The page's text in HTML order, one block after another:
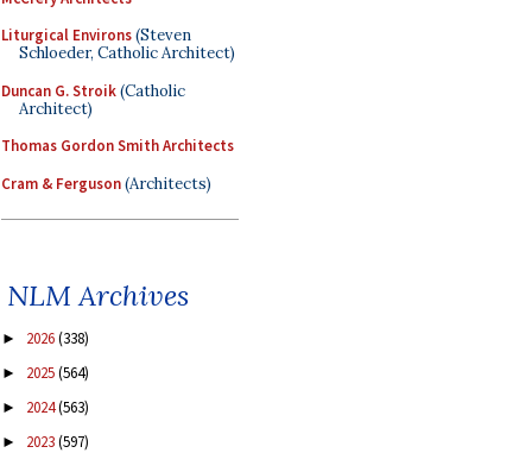
Liturgical Environs(Steven
Schloeder, Catholic Architect)
Duncan G. Stroik(Catholic
Architect)
Thomas Gordon Smith Architects
Cram & Ferguson(Architects)
NLM Archives
► 2026(338)
► 2025(564)
► 2024(563)
► 2023(597)